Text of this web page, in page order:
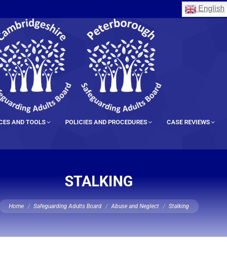
English
AND TOOLS POLICIES AND PROCEDURES CASE REVIEWS
STALKING
You are here:
Home Safeguarding Adults Board Abuse and Neglect Stalking